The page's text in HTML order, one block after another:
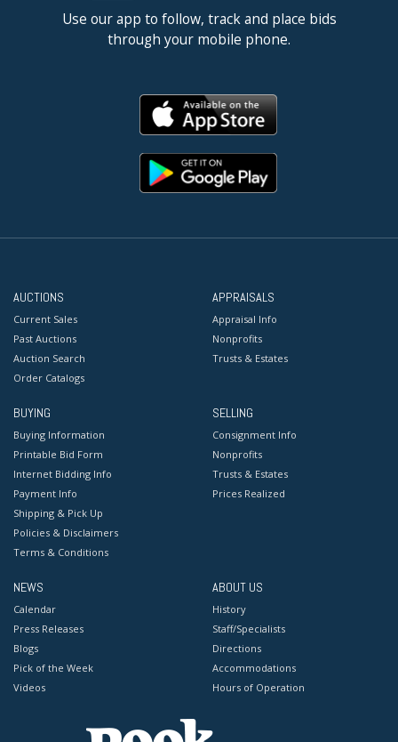
Use our app to follow, track and place bids
through your mobile phone.
AUCTIONS
Current Sales
Past Auctions
Auction Search
Order Catalogs
APPRAISALS
Appraisal Info
Nonprofits
Trusts & Estates
BUYING
Buying Information
Printable Bid Form
Internet Bidding Info
Payment Info
Shipping & Pick Up
Policies & Disclaimers
Terms & Conditions
SELLING
Consignment Info
Nonprofits
Trusts & Estates
Prices Realized
NEWS
Calendar
Press Releases
Blogs
Pick of the Week
Videos
ABOUT US
History
Staff/Specialists
Directions
Accommodations
Hours of Operation